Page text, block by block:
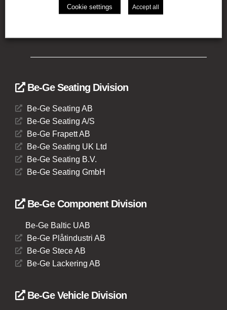
Be-Ge Seating Division, Be-Ge Component Division
and Be-Ge Vehicle Division.
Be-Ge Seating Division
Be-Ge Seating AB
Be-Ge Seating A/S
Be-Ge Frapett AB
Be-Ge Seating UK Ltd
Be-Ge Seating B.V.
Be-Ge Seating GmbH
Be-Ge Component Division
Be-Ge Baltic UAB
Be-Ge Plåtindustri AB
Be-Ge Stece AB
Be-Ge Lackering AB
Be-Ge Vehicle Division
Cookie settings Accept all